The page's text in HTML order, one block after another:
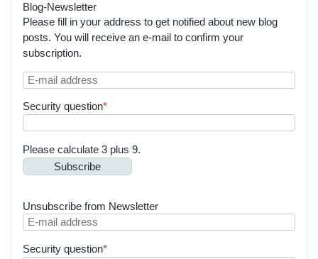
Go
Awry
Blog-Newsletter
Please fill in your address to get notified about new blog
posts. You will receive an e-mail to confirm your
subscription.
E-
address
Mandatory
Security question*
Please calculate 3 plus 9.
Subscribe
Unsubscribe from Newsletter
E-
address
Mandatory
Security question*